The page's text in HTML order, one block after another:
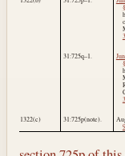
31:725q–1.
1322(c) 31:725p(note).